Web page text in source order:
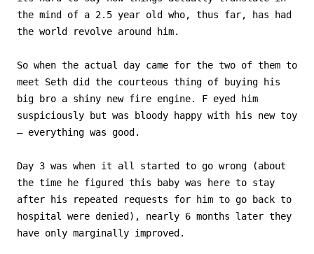
the mind of a 2.5 year old who, thus far, has had
the world revolve around him.
So when the actual day came for the two of them to
meet Seth did the courteous thing of buying his
big bro a shiny new fire engine. F eyed him
suspiciously but was bloody happy with his new toy
– everything was good.
Day 3 was when it all started to go wrong (about
the time he figured this baby was here to stay
after his repeated requests for him to go back to
hospital were denied), nearly 6 months later they
have only marginally improved.